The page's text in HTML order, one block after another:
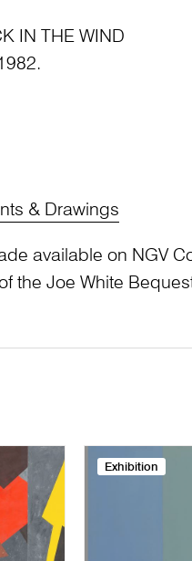
IN THE WIND
& Drawings
available on NGV
the Joe White
Exhibition